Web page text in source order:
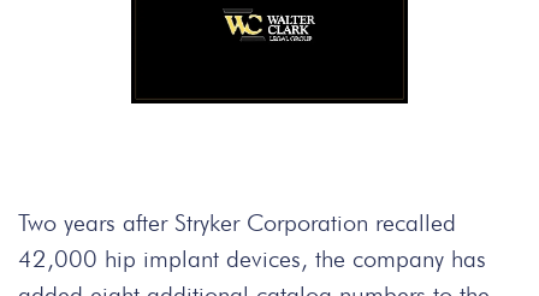
Two years after Stryker Corporation recalled
42,000 hip implant devices, the company has